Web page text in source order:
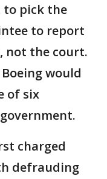
to pick the
to report
not the court.
would
of six
charged
defrauding